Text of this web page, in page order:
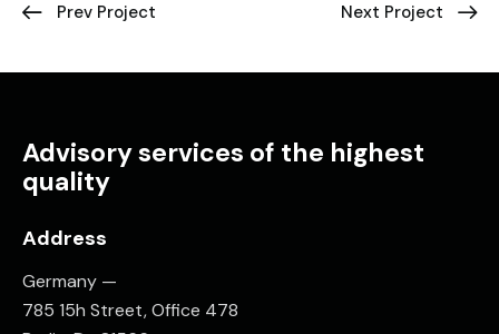
Prev Project Next Project
Advisory services of the highest
quality
Address
Germany —
785 15h Street, Office 478